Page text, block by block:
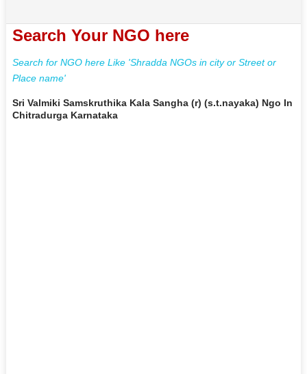
Search Your NGO here
Search for NGO here Like 'Shradda NGOs in city or Street or
Place name'
Sri Valmiki Samskruthika Kala Sangha (r) (s.t.nayaka) Ngo In
Chitradurga Karnataka